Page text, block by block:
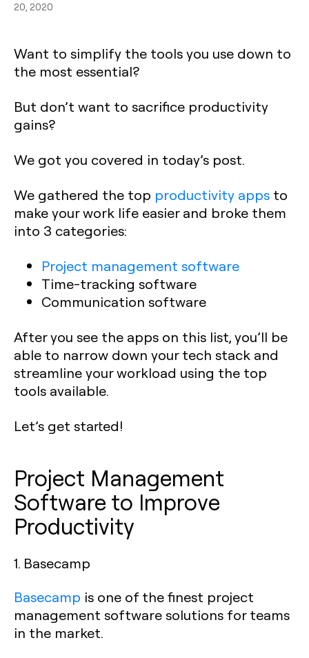
20, 2020
Want to simplify the tools you use down to
the most essential?
But don’t want to sacrifice productivity
gains?
We got you covered in today’s post.
We gathered the top productivity apps to
make your work life easier and broke them
into 3 categories:
Project management software
Time-tracking software
Communication software
After you see the apps on this list, you’ll be
able to narrow down your tech stack and
streamline your workload using the top
tools available.
Let’s get started!
Project Management
Software to Improve
Productivity
1. Basecamp
Basecamp is one of the finest project
management software solutions for teams
in the market.